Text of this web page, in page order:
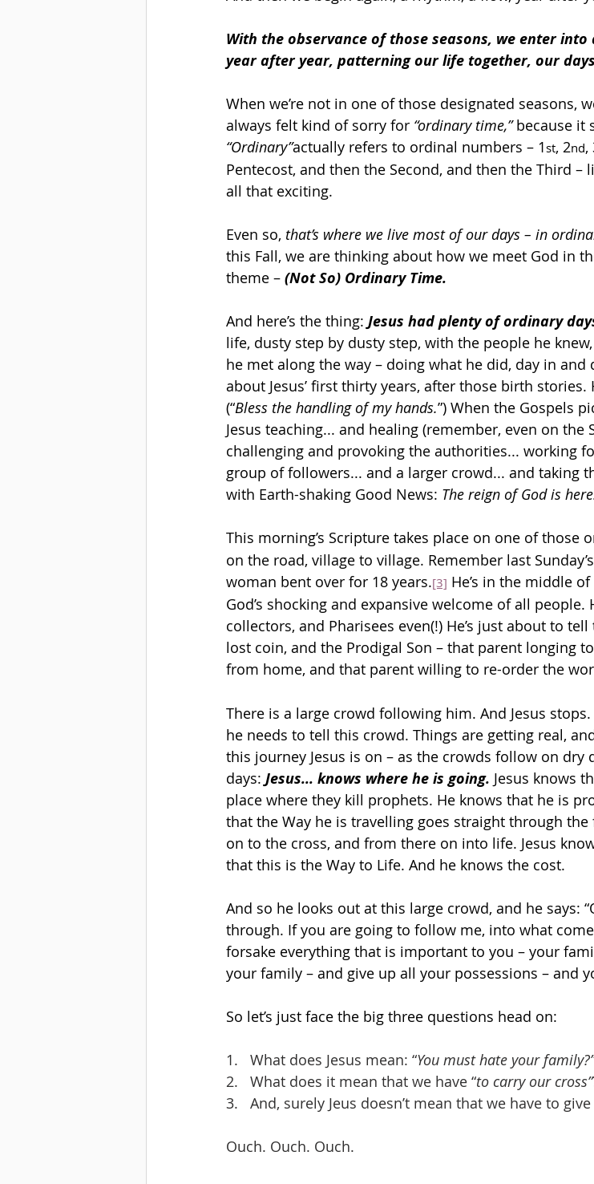
With the observance of those seasons, we enter
year after year, patterning our life together, our
When we’re not in one of those designated seasons,
always felt kind of sorry for “ordinary time,” because it
“Ordinary”actually refers to ordinal numbers – 1st, 2nd,
Pentecost, and then the Second, and then the Third
all that exciting.
Even so, that’s where we live most of our days – in
this Fall, we are thinking about how we meet God in
theme – (Not So) Ordinary Time.
And here’s the thing: Jesus had plenty of ordinary
life, dusty step by dusty step, with the people he
he met along the way – doing what he did, day in and
about Jesus’ first thirty years, after those birth
(“Bless the handling of my hands.”) When the Gospels
Jesus teaching... and healing (remember, even on the
challenging and provoking the authorities... working
group of followers... and a larger crowd... and taking
with Earth-shaking Good News: The reign of God is
This morning’s Scripture takes place on one of those
on the road, village to village. Remember last
woman bent over for 18 years.[3] He’s in the middle
God’s shocking and expansive welcome of all people.
collectors, and Pharisees even(!) He’s just about to
lost coin, and the Prodigal Son – that parent longing
from home, and that parent willing to re-order the
There is a large crowd following him. And Jesus
he needs to tell this crowd. Things are getting real,
this journey Jesus is on – as the crowds follow on
days: Jesus... knows where he is going. Jesus knows
place where they kill prophets. He knows that he is
that the Way he is travelling goes straight through
on to the cross, and from there on into life. Jesus
that this is the Way to Life. And he knows the cost.
And so he looks out at this large crowd, and he says:
through. If you are going to follow me, into what
forsake everything that is important to you – your
your family – and give up all your possessions – and
So let’s just face the big three questions head on:
1.   What does Jesus mean: “You must hate your family?”
2.   What does it mean that we have “to carry our cross”
3.   And, surely Jeus doesn’t mean that we have to
Ouch. Ouch. Ouch.